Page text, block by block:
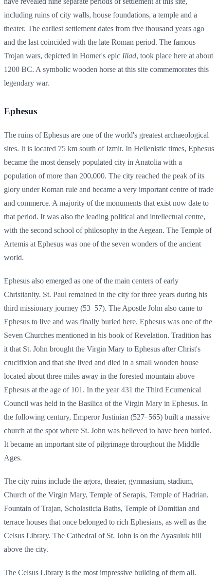
including ruins of city walls, house foundations, a temple and a
theater. The earliest settlement dates from five thousand years ago
and the last coincided with the late Roman period. The famous
Trojan wars, depicted in Homer's epic Iliad, took place here at about
1200 BC. A symbolic wooden horse at this site commemorates this
legendary war.
Ephesus
The ruins of Ephesus are one of the world's greatest archaeological
sites. It is located 75 km south of Izmir. In Hellenistic times, Ephesus
became the most densely populated city in Anatolia with a
population of more than 200,000. The city reached the peak of its
glory under Roman rule and became a very important centre of trade
and commerce. A majority of the monuments that exist now date to
that period. It was also the leading political and intellectual centre,
with the second school of philosophy in the Aegean. The Temple of
Artemis at Ephesus was one of the seven wonders of the ancient
world.
Ephesus also emerged as one of the main centers of early
Christianity. St. Paul remained in the city for three years during his
third missionary journey (53–57). The Apostle John also came to
Ephesus to live and was finally buried here. Ephesus was one of the
Seven Churches mentioned in his book of Revelation. Tradition has
it that St. John brought the Virgin Mary to Ephesus after Christ's
crucifixion and that she lived and died in a small wooden house
located about three miles away in the forested mountain above
Ephesus at the age of 101. In the year 431 the Third Ecumenical
Council was held in the Basilica of the Virgin Mary in Ephesus. In
the following century, Emperor Justinian (527–565) built a massive
church at the spot where St. John was believed to have been buried.
It became an important site of pilgrimage throughout the Middle
Ages.
The city ruins include the agora, theater, gymnasium, stadium,
Church of the Virgin Mary, Temple of Serapis, Temple of Hadrian,
Fountain of Trajan, Scholasticia Baths, Temple of Domitian and
terrace houses that once belonged to rich Ephesians, as well as the
Celsus Library. The Cathedral of St. John is on the Ayasuluk hill
above the city.
The Celsus Library is the most impressive building of them all.